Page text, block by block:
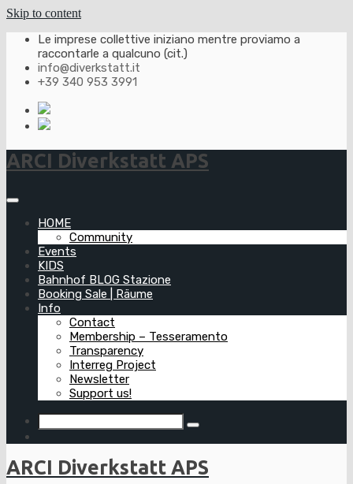
Skip to content
Le imprese collettive iniziano mentre proviamo a
raccontarle a qualcuno (cit.)
info@diverkstatt.it
+39 340 953 3991
ARCI Diverkstatt APS
HOME
Community
Events
KIDS
Bahnhof BLOG Stazione
Booking Sale | Räume
Info
Contact
Membership – Tesseramento
Transparency
Interreg Project
Newsletter
Support us!
ARCI Diverkstatt APS